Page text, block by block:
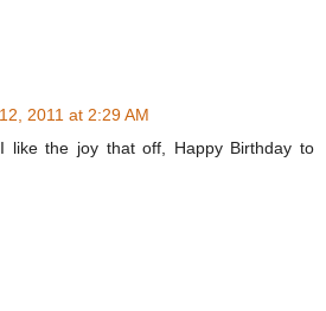
2011 at 2:29 AM
like the joy that off, Happy Birthday to